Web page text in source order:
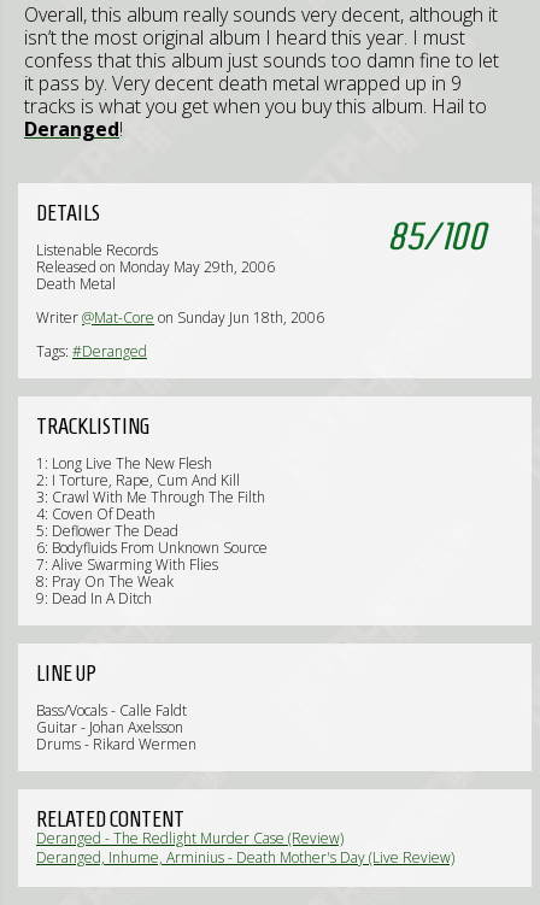
Overall, this album really sounds very decent, although it
isn’t the most original album I heard this year. I must
confess that this album just sounds too damn fine to let
it pass by. Very decent death metal wrapped up in 9
tracks is what you get when you buy this album. Hail to
Deranged!
85/100
DETAILS
Listenable Records
Released on Monday May 29th, 2006
Death Metal
Writer@Mat-Core on Sunday Jun 18th, 2006
Tags: #Deranged
TRACKLISTING
1: Long Live The New Flesh
2: I Torture, Rape, Cum And Kill
3: Crawl With Me Through The Filth
4: Coven Of Death
5: Deflower The Dead
6: Bodyfluids From Unknown Source
7: Alive Swarming With Flies
8: Pray On The Weak
9: Dead In A Ditch
LINE UP
Bass/Vocals - Calle Faldt
Guitar - Johan Axelsson
Drums - Rikard Wermen
RELATED CONTENT
Deranged - The Redlight Murder Case (Review)
Deranged, Inhume, Arminius - Death Mother's Day (Live Review)